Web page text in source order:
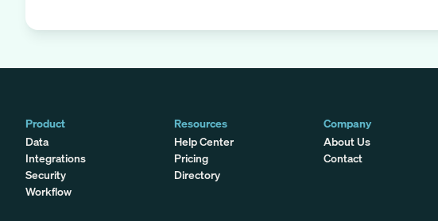
Product
Data
Integrations
Security
Workflow
Resources
Help Center
Pricing
Directory
Company
About Us
Contact